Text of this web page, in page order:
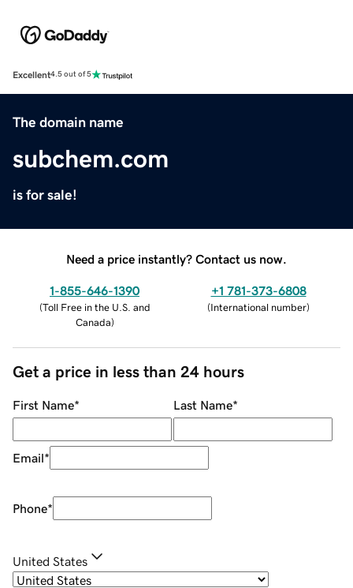
Excellent4.5 out of 5
The domain name
subchem.com
is for sale!
Need a price instantly? Contact us now.
1-855-646-1390
(Toll Free in the U.S. and
Canada)
+1 781-373-6808
(International number)
Get a price in less than 24 hours
First Name* Last Name*
Email*
Phone*
United States